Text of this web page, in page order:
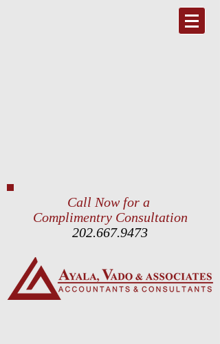
Call Now for a
Complimentry Consultation
202.667.9473